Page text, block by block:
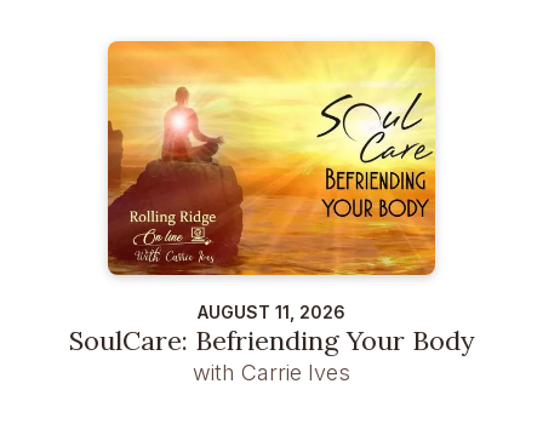
AUGUST 11, 2026
SoulCare: Befriending Your Body
with Carrie Ives